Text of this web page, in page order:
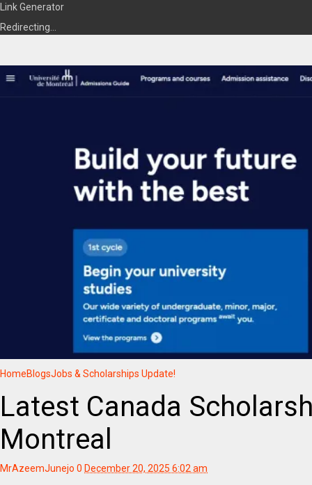
Link Generator
Redirecting…
HomeBlogsJobs & Scholarships Update!
Latest Canada
Montreal
MrAzeemJunejo 0 December 20, 2025 6:02 am